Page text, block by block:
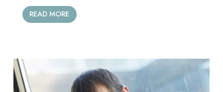
READ MORE